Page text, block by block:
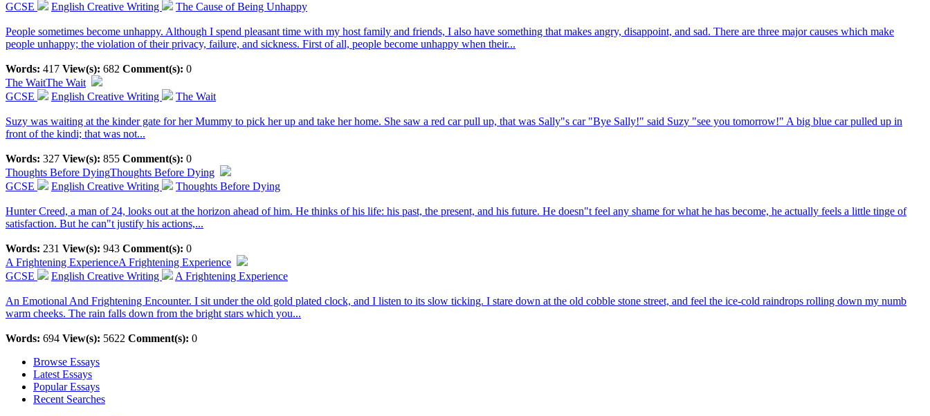
GCSE
English Creative Writing The Cause of Being Unhappy
People sometimes become unhappy. Although I spend pleasant time with my host family and friends, I also have something that makes angry, disappoint, and sad. There are three major causes which make
people unhappy; the violation of their privacy, failure, and sickness. First of all, people become unhappy when their...
Words: 417 View(s): 682 Comment(s): 0
The WaitThe Wait
GCSE
English Creative Writing The Wait
Suzy was waiting at the kinder gate for her Mummy to pick her up and take her home. She saw a red car pull up, that was Sally"s car "Bye Sally!" said Suzy "see you tomorrow!" A big blue car pulled up in
front of the kindi; that was not...
Words: 327 View(s): 855 Comment(s): 0
Thoughts Before DyingThoughts Before Dying
GCSE
English Creative Writing Thoughts Before Dying
Hunter Creed, a man of 24, looks out at the horizon ahead of him. He thinks of his life: his past, the present, and his future. He doesn"t feel any shame for what he has become, he actually feels a little tinge of
satisfaction. But he can"t justify his actions,...
Words: 231 View(s): 943 Comment(s): 0
A Frightening ExperienceA Frightening Experience
GCSE
English Creative Writing A Frightening Experience
An Emotional And Frightening Encounter. I sit under the old gold plated clock, and I listen to its slow ticking. I stare down at the old cobble stone street, and feel the ice-cold raindrops rolling down my numb
warm cheeks. The rain falls down from the bright stars which you...
Words: 694 View(s): 5622 Comment(s): 0
Browse Essays
Latest Essays
Popular Essays
Recent Searches